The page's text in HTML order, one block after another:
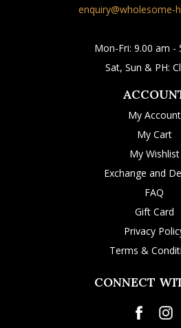
enquiry@wholesome-
Mon-Fri: 9.00 am -
Sat, Sun & PH:
My Account
My Cart
My Wishlist
Exchange and
FAQ
Gift Card
Privacy
Terms &
CONNECT